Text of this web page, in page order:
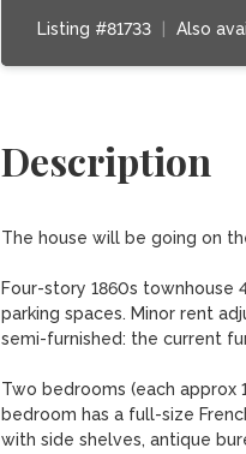
Listing #81733 Also
Description
The house will be going on
Four-story 1860s townhouse
parking spaces. Minor rent
semi-furnished: the current
Two bedrooms (each approx
bedroom has a full-size
with side shelves, antique